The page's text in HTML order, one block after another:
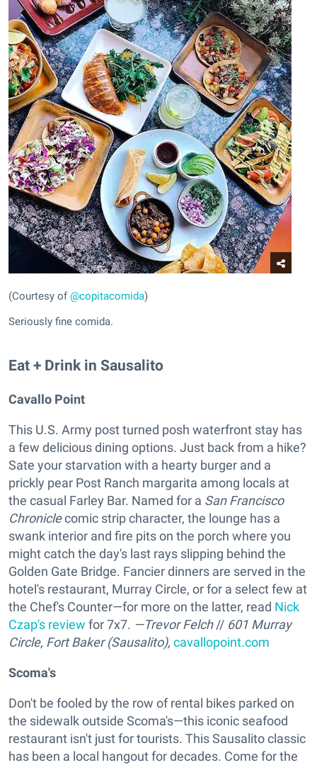
(Courtesy of@copitacomida)
Seriously fine comida.
Eat + Drink in Sausalito
Cavallo Point
This U.S. Army post turned posh waterfront stay has
a few delicious dining options. Just back from a hike?
Sate your starvation with a hearty burger and a
prickly pear Post Ranch margarita among locals at
the casual Farley Bar. Named for a San Francisco
Chroniclecomic strip character, the lounge has a
swank interior and fire pits on the porch where you
might catch the day's last rays slipping behind the
Golden Gate Bridge. Fancier dinners are served in the
hotel's restaurant, Murray Circle, or for a select few at
the Chef's Counter—for more on the latter, read Nick
Czap's review for 7x7. —Trevor Felch// 601 Murray
Circle, Fort Baker (Sausalito), cavallopoint.com
Scoma's
Don't be fooled by the row of rental bikes parked on
the sidewalk outside Scoma's—this iconic seafood
restaurant isn't just for tourists. This Sausalito classic
has been a local hangout for decades. Come for the